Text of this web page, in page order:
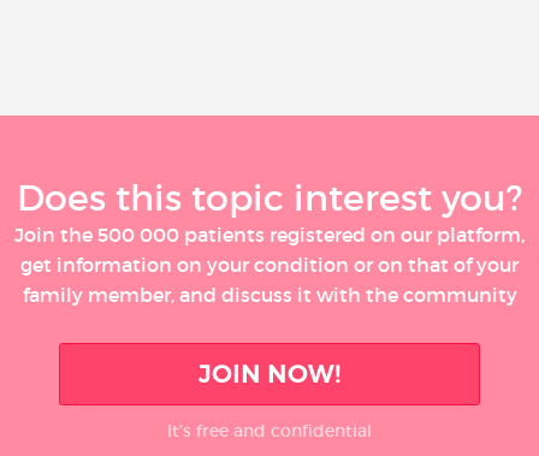
Does this topic interest you?
Join the 500 000 patients registered on our platform,
get information on your condition or on that of your
family member, and discuss it with the community
JOIN NOW!
It’s free and confidential